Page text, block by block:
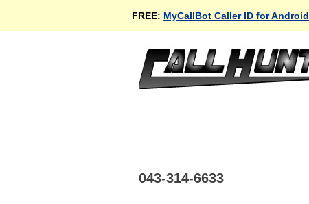
FREE: MyCallBot Caller ID for Android
043-314-6633